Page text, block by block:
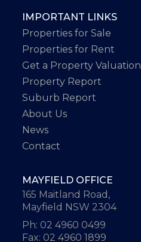
IMPORTANT LINKS
Properties for Sale
Properties for Rent
Get a Property Valuation
Property Report
Suburb Report
About Us
News
Contact
MAYFIELD OFFICE
165 Maitland Road,
Mayfield NSW 2304
Ph: 02 4960 0499
Fax: 02 4960 1899